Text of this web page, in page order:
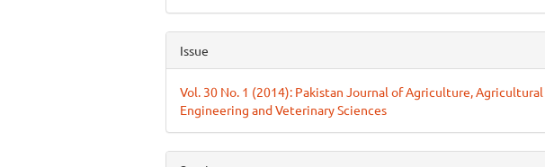
Issue
Vol. 30 No. 1 (2014): Pakistan Journal of Agriculture, Agricultural
Engineering and Veterinary Sciences